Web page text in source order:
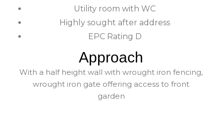
Utility room with WC
Highly sought after address
EPC Rating D
Approach
With a half height wall with wrought iron fencing,
wrought iron gate offering access to front
garden